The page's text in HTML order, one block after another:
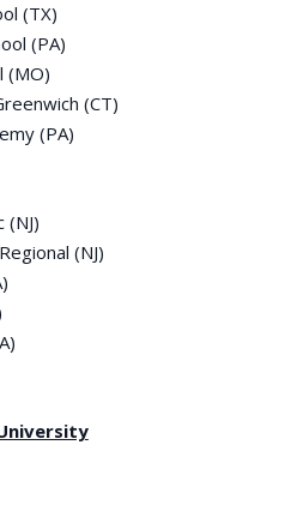
(TX)
(PA)
(MO)
(CT)
(PA)
(NJ)
(NJ)